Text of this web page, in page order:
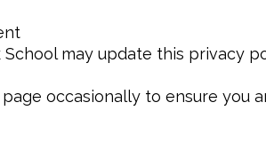
may update this privacy
occasionally to ensure you